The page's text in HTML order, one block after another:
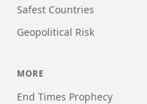
Safest Countries
Geopolitical Risk
MORE
End Times Prophecy